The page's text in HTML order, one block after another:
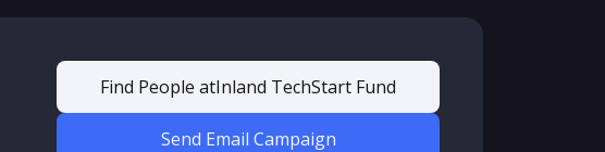
Find People atInland TechStart Fund
Send Email Campaign